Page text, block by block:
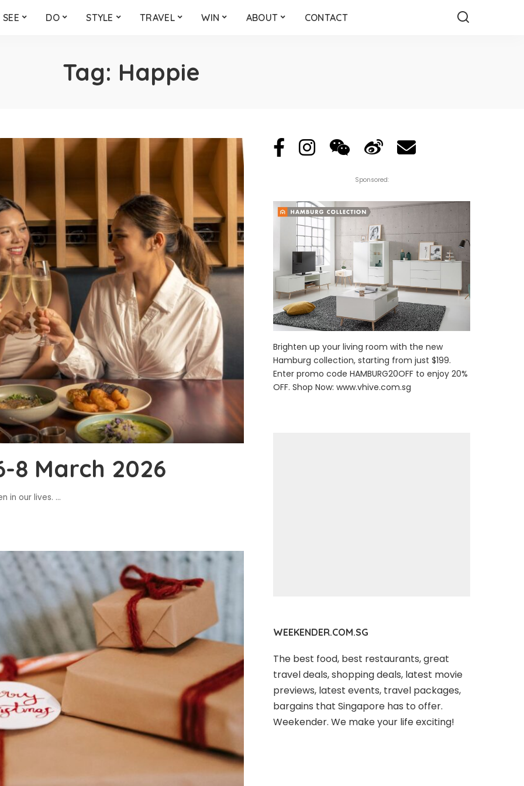
SEE DO STYLE TRAVEL WIN ABOUT CONTACT
Tag: Happie
8 March 2026
in our lives. ...
Sponsored:
Brighten up your living room with the new
Hamburg collection, starting from just $199.
Enter promo code HAMBURG20OFF to enjoy 20%
OFF. Shop Now:www.vhive.com.sg
WEEKENDER.COM.SG
The best food, best restaurants, great
travel deals, shopping deals, latest movie
previews, latest events, travel packages,
bargains that Singapore has to offer.
Weekender. We make your life exciting!